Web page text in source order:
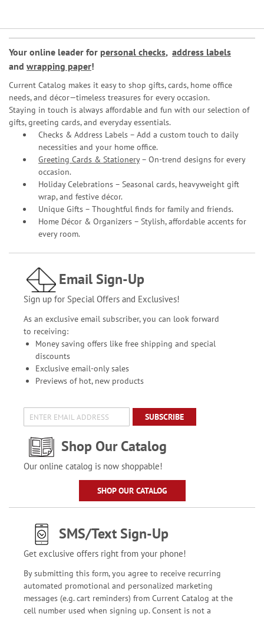
Your online leader for personal checks, address labels
and wrapping paper!
Current Catalog makes it easy to shop gifts, cards, home office
needs, and décor—timeless treasures for every occasion.
Staying in touch is always affordable and fun with our selection of
gifts, greeting cards, and everyday essentials.
Checks & Address Labels – Add a custom touch to daily
necessities and your home office.
Greeting Cards & Stationery– On-trend designs for every
occasion.
Holiday Celebrations – Seasonal cards, heavyweight gift
wrap, and festive décor.
Unique Gifts – Thoughtful finds for family and friends.
Home Décor & Organizers – Stylish, affordable accents for
every room.
Email Sign-Up
Sign up for Special Offers and Exclusives!
As an exclusive email subscriber, you can look forward
to receiving:
Money saving offers like free shipping and special
discounts
Exclusive email-only sales
Previews of hot, new products
SUBSCRIBE
Shop Our Catalog
Our online catalog is now shoppable!
SHOP OUR CATALOG
SMS/Text Sign-Up
Get exclusive offers right from your phone!
By submitting this form, you agree to receive recurring
automated promotional and personalized marketing
messages (e.g. cart reminders) from Current Catalog at the
cell number used when signing up. Consent is not a